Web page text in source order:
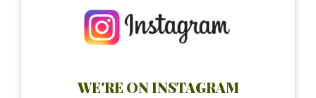
WE'RE ON INSTAGRAM